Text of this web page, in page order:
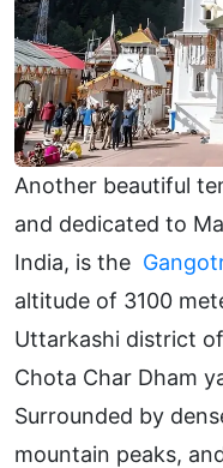
Another beautiful
and dedicated to
India, is the
altitude of 3100
Uttarkashi district
Chota Char Dham
Surrounded by
mountain peaks,